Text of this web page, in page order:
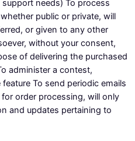
needs) To process
public or private, will
or given to any other
without your consent,
of delivering the purchased
administer a contest,
To send periodic emails
order processing, will only
and updates pertaining to